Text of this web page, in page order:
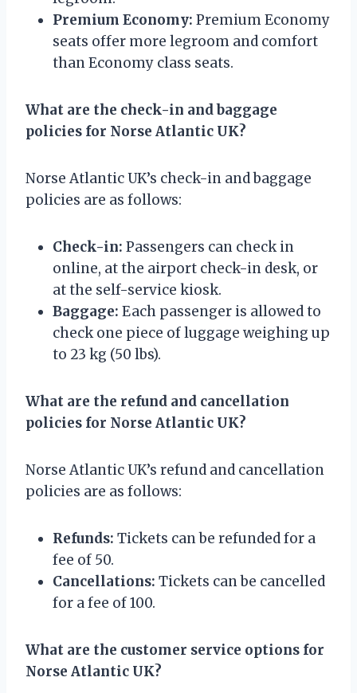
Premium Economy: Premium Economy
seats offer more legroom and comfort
than Economy class seats.
What are the check-in and baggage
policies for Norse Atlantic UK?
Norse Atlantic UK’s check-in and baggage
policies are as follows:
Check-in: Passengers can check in
online, at the airport check-in desk, or
at the self-service kiosk.
Baggage: Each passenger is allowed to
check one piece of luggage weighing up
to 23 kg (50 lbs).
What are the refund and cancellation
policies for Norse Atlantic UK?
Norse Atlantic UK’s refund and cancellation
policies are as follows:
Refunds: Tickets can be refunded for a
fee of 50.
Cancellations: Tickets can be cancelled
for a fee of 100.
What are the customer service options for
Norse Atlantic UK?